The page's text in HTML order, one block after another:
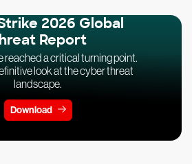
2026 Global
Report
reached a critical turning point.
look at the cyber threat
landscape.
Download